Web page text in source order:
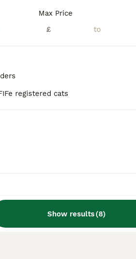
Max Price
£
registered cats
Show results(8)